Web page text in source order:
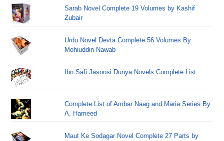
Sarab Novel Complete 19 Volumes by Kashif
Zubair
Urdu Novel Devta Complete 56 Volumes By
Mohiuddin Nawab
Ibn Safi Jasoosi Dunya Novels Complete List
Complete List of Ambar Naag and Maria Series By
A. Hameed
Maut Ke Sodagar Novel Complete 27 Parts by